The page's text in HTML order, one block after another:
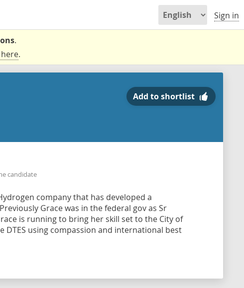
Sign in
.
here.
Add to shortlist
candidate
company that has developed a
Grace was in the federal gov as Sr
is running to bring her skill set to the City of
DTES using compassion and international best